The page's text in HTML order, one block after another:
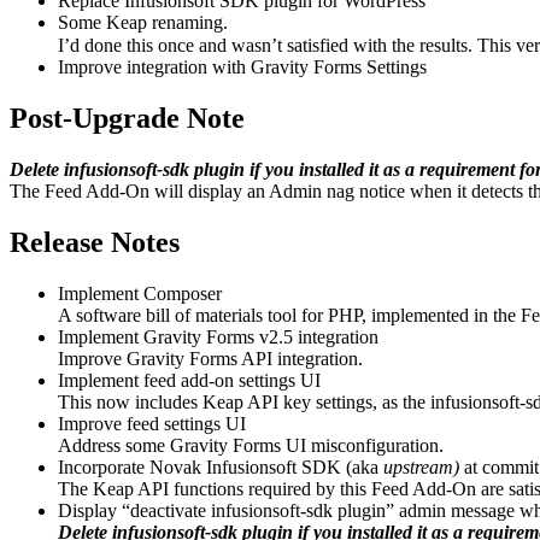
Some Keap renaming.
I’d done this once and wasn’t satisfied with the results. This
Improve integration with Gravity Forms Settings
Post-Upgrade Note
Delete infusionsoft-sdk plugin if you installed it as a requirement
The Feed Add-On will display an Admin nag notice when it detects
Release Notes
Implement Composer
A software bill of materials tool for PHP, implemented in the
Implement Gravity Forms v2.5 integration
Improve Gravity Forms API integration.
Implement feed add-on settings UI
This now includes Keap API key settings, as the infusionsoft-
Improve feed settings UI
Address some Gravity Forms UI misconfiguration.
Incorporate Novak Infusionsoft SDK (aka upstream) at
The Keap API functions required by this Feed Add-On are
Display “deactivate infusionsoft-sdk plugin” admin message
Delete infusionsoft-sdk plugin if you installed it as a